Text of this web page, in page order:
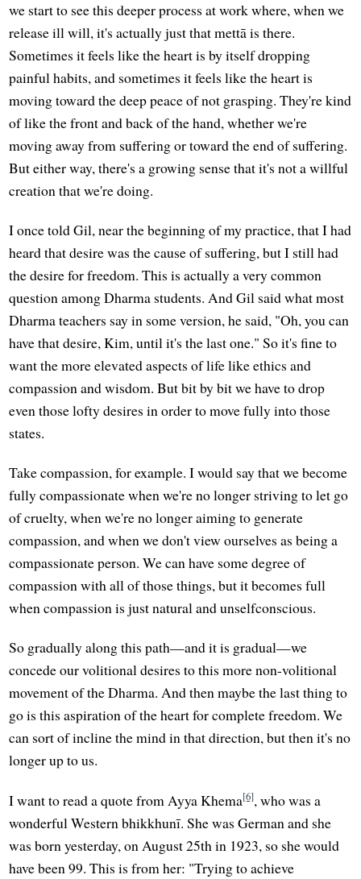
we start to see this deeper process at work where, when we
release ill will, it's actually just that mettā is there.
Sometimes it feels like the heart is by itself dropping
painful habits, and sometimes it feels like the heart is
moving toward the deep peace of not grasping. They're kind
of like the front and back of the hand, whether we're
moving away from suffering or toward the end of suffering.
But either way, there's a growing sense that it's not a willful
creation that we're doing.
I once told Gil, near the beginning of my practice, that I had
heard that desire was the cause of suffering, but I still had
the desire for freedom. This is actually a very common
question among Dharma students. And Gil said what most
Dharma teachers say in some version, he said, "Oh, you can
have that desire, Kim, until it's the last one." So it's fine to
want the more elevated aspects of life like ethics and
compassion and wisdom. But bit by bit we have to drop
even those lofty desires in order to move fully into those
states.
Take compassion, for example. I would say that we become
fully compassionate when we're no longer striving to let go
of cruelty, when we're no longer aiming to generate
compassion, and when we don't view ourselves as being a
compassionate person. We can have some degree of
compassion with all of those things, but it becomes full
when compassion is just natural and unselfconscious.
So gradually along this path—and it is gradual—we
concede our volitional desires to this more non-volitional
movement of the Dharma. And then maybe the last thing to
go is this aspiration of the heart for complete freedom. We
can sort of incline the mind in that direction, but then it's no
longer up to us.
I want to read a quote from Ayya Khema[6], who was a
wonderful Western bhikkhunī. She was German and she
was born yesterday, on August 25th in 1923, so she would
have been 99. This is from her: "Trying to achieve